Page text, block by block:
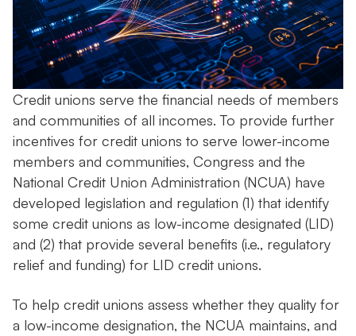
Credit unions serve the financial needs of members
and communities of all incomes. To provide further
incentives for credit unions to serve lower-income
members and communities, Congress and the
National Credit Union Administration (NCUA) have
developed legislation and regulation (1) that identify
some credit unions as low-income designated (LID)
and (2) that provide several benefits (i.e., regulatory
relief and funding) for LID credit unions.
To help credit unions assess whether they quality for
a low-income designation, the NCUA maintains, and